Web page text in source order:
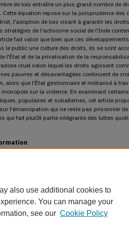
de lois entraîne un plus grand nombre de
Cette équation repose sur la jurisprudence des
l'adoption de lois visant à garantir les
stratégies de l'activisme social de l'Inde
fait valoir que bien que ces
le public une culture des droits, ils se sont
l'État et de la privatisation de la
cruel selon lequel les droits agissent
pauvres et désavantagées continuent de
alors que l'État gestionnaire et militarisé à
sur la violence. En examinant
populaires et subalternes, cet article
l'émancipation qui ne reste pas prisonnier
qui fait plutôt partie intégrante des luttes
also use additional cookies to
You can manage your
see our Cookie Policy